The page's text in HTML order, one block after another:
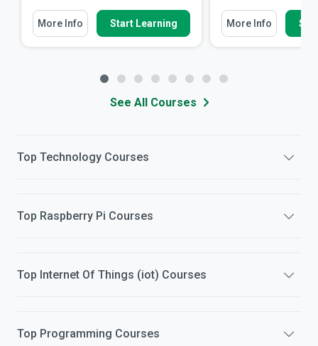
More Info Start Learning More Info
See All Courses
Top Technology Courses
Top Raspberry Pi Courses
Top Internet Of Things (iot) Courses
Top Programming Courses